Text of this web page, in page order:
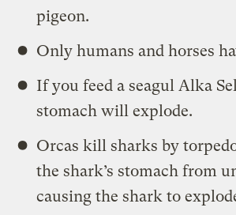
pigeon.
Only humans and horses
If you feed a seagul Alka
stomach will explode.
Orcas kill sharks by
the shark’s stomach from
causing the shark to